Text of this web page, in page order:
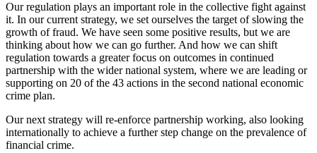
Our regulation plays an important role in the collective fight against
it. In our current strategy, we set ourselves the target of slowing the
growth of fraud. We have seen some positive results, but we are
thinking about how we can go further. And how we can shift
regulation towards a greater focus on outcomes in continued
partnership with the wider national system, where we are leading or
supporting on 20 of the 43 actions in the second national economic
crime plan.
Our next strategy will re-enforce partnership working, also looking
internationally to achieve a further step change on the prevalence of
financial crime.